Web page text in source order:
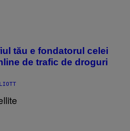
tău e fondatorul celei
de trafic de droguri